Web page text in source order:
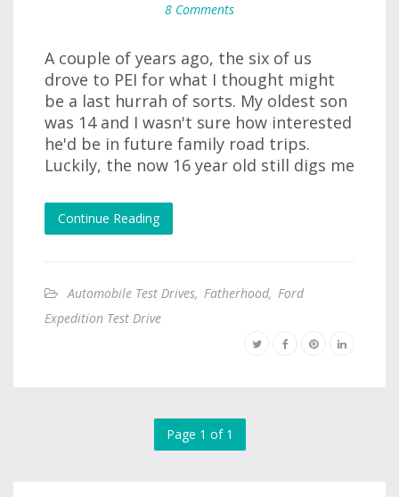
8 Comments
A couple of years ago, the six of us
drove to PEI for what I thought might
be a last hurrah of sorts. My oldest son
was 14 and I wasn't sure how interested
he'd be in future family road trips.
Luckily, the now 16 year old still digs me
Continue Reading
Automobile Test Drives, Fatherhood, Ford
Expedition Test Drive
Page 1 of 1